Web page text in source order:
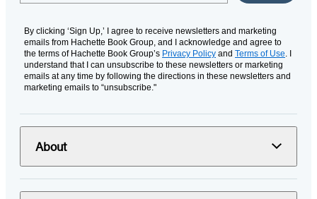
By clicking ‘Sign Up,’ I agree to receive newsletters and marketing
emails from Hachette Book Group, and I acknowledge and agree to
the terms of Hachette Book Group’s Privacy Policy and Terms of Use . I
understand that I can unsubscribe to these newsletters or marketing
emails at any time by following the directions in these newsletters and
marketing emails to “unsubscribe."
About